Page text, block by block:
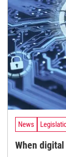
News
When